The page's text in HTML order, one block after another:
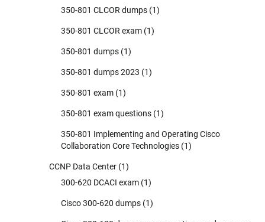
350-801 CLCOR dumps (1)
350-801 CLCOR exam (1)
350-801 dumps (1)
350-801 dumps 2023 (1)
350-801 exam (1)
350-801 exam questions (1)
350-801 Implementing and Operating Cisco
Collaboration Core Technologies (1)
CCNP Data Center (1)
300-620 DCACI exam (1)
Cisco 300-620 dumps (1)